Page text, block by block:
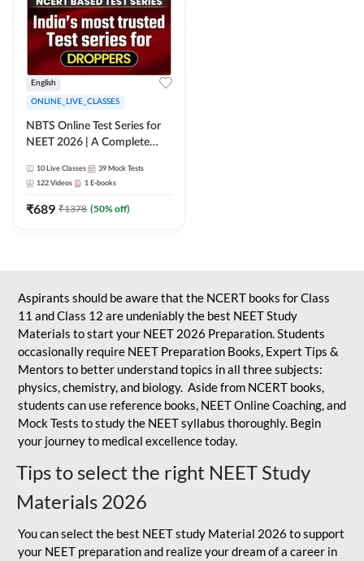
English
ONLINE_LIVE_CLASSES
NBTS Online Test Series for
NEET 2026 | A Complete
10 Live Classes 39 Mock Tests
122 Videos 1 E-books
₹689 ₹1378 (50% off)
Aspirants should be aware that the NCERT books for Class
11 and Class 12 are undeniably the best NEET Study
Materials to start your NEET 2026 Preparation. Students
occasionally require NEET Preparation Books, Expert Tips &
Mentors to better understand topics in all three subjects:
physics, chemistry, and biology. Aside from NCERT books,
students can use reference books, NEET Online Coaching, and
Mock Tests to study the NEET syllabus thoroughly. Begin
your journey to medical excellence today.
Tips to select the right NEET Study
Materials 2026
You can select the best NEET study Material 2026 to support
your NEET preparation and realize your dream of a career in